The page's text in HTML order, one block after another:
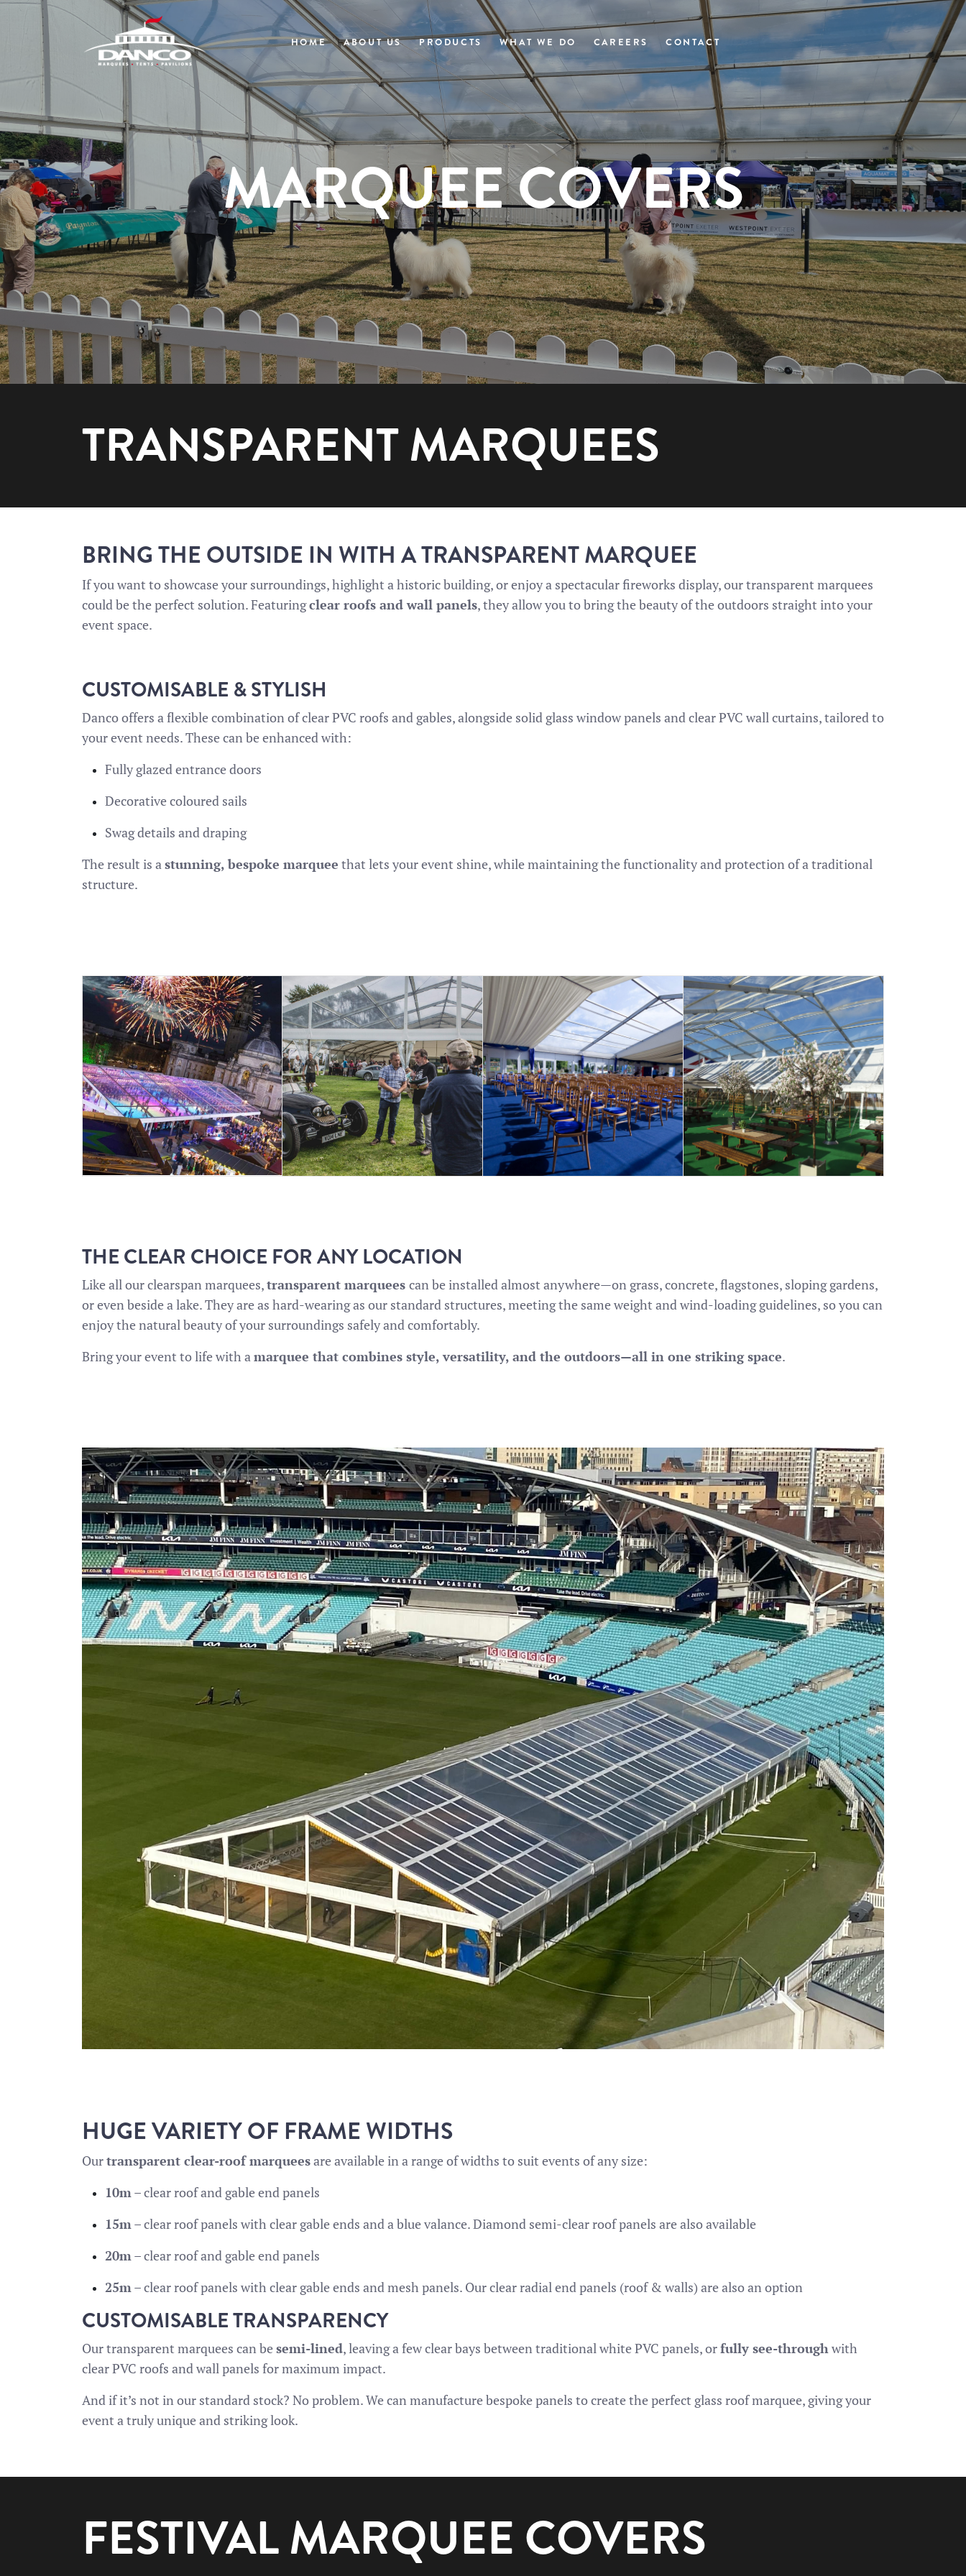
HOME ABOUT US PRODUCTS WHAT WE DO CAREERS CONTACT
MARQUEE COVERS
TRANSPARENT MARQUEES
BRING THE OUTSIDE IN WITH A TRANSPARENT MARQUEE
If you want to showcase your surroundings, highlight a historic building, or enjoy a spectacular fireworks display, our transparent marquees
could be the perfect solution. Featuringclear roofs and wall panels, they allow you to bring the beauty of the outdoors straight into your
event space.
CUSTOMISABLE & STYLISH
Danco offers a flexible combination of clear PVC roofs and gables, alongside solid glass window panels and clear PVC wall curtains, tailored to
your event needs. These can be enhanced with:
Fully glazed entrance doors
Decorative coloured sails
Swag details and draping
The result is astunning, bespoke marquee that lets your event shine, while maintaining the functionality and protection of a traditional
structure.
THE CLEAR CHOICE FOR ANY LOCATION
Like all ourclearspan marquees,transparent marquees can be installed almost anywhere—on grass, concrete, flagstones, sloping gardens,
or even beside a lake. They are as hard-wearing as our standard structures, meeting the same weight and wind-loading guidelines, so you can
enjoy the natural beauty of your surroundings safely and comfortably.
Bring your event to life with amarquee that combines style, versatility, and the outdoors—all in one striking space.
HUGE VARIETY OF FRAME WIDTHS
Ourtransparent clear-roof marqueesare available in a range of widths to suit events of any size:
10m– clear roof and gable end panels
15m– clear roof panels with clear gable ends and a blue valance. Diamond semi-clear roof panels are also available
20m– clear roof and gable end panels
25m– clear roof panels with clear gable ends and mesh panels. Our clear radial end panels (roof & walls) are also an option
CUSTOMISABLE TRANSPARENCY
Our transparent marquees can besemi-lined, leaving a few clear bays between traditional white PVC panels, orfully see-throughwith
clear PVC roofs and wall panels for maximum impact.
And if it’s not in our standard stock? No problem. We can manufacture bespoke panels to create the perfect glass roof marquee, giving your
event a truly unique and striking look.
FESTIVAL MARQUEE COVERS